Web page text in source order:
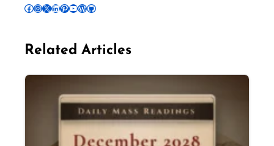
Follow Pradeep on Facebook Follow Pradeep on InstagramFollow Pradeep on X Follow Pradeep on LinkedIn Follow Pradeep on Pinterest Subscribe to Pradeep’s Youtube Channel Follow Pradeep on WordPress Follow Pradeep on GitHub
Related Articles